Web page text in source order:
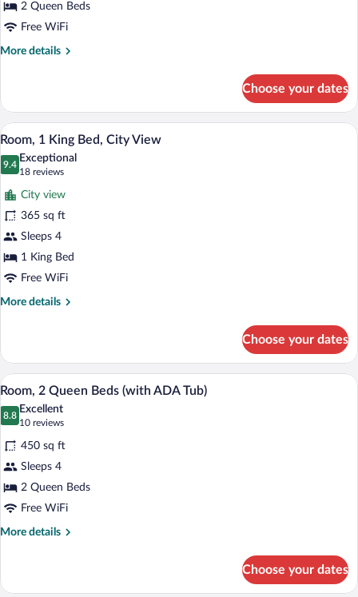
Beds,
City
View
2 Queen Beds
Free WiFi
More details
More
2
Queen
Beds,
View
Choose your dates
View
all
photos
for
Room,
1
King
Bed,
City
View
A hotel room with a large bed, two
5
Room, 1 King Bed, City View
9.4
9.4 out of 10
Exceptional
18 reviews
(18
reviews)
City view
365 sq ft
Sleeps 4
1 King Bed
Free WiFi
More details
More
1
King
Bed,
View
Choose your dates
View
all
photos
for
Room,
2
Queen
Beds
(with
A hotel room with a large bed, a
2
Room, 2 Queen Beds (with ADA Tub)
8.8
8.8 out of 10
Excellent
10 reviews
(10
reviews)
450 sq ft
Sleeps 4
2 Queen Beds
Free WiFi
More details
More
2
Choose your dates